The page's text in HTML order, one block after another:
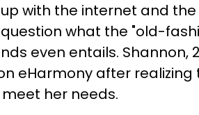
with the internet and
what the "old-
even entails. Shannon,
eHarmony after
her needs.